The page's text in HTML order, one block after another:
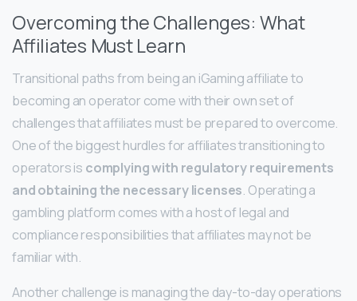
Overcoming the Challenges: What
Affiliates Must Learn
Transitional paths from being an iGaming affiliate to
becoming an operator come with their own set of
challenges that affiliates must be prepared to overcome.
One of the biggest hurdles for affiliates transitioning to
operators is complying with regulatory requirements
and obtaining the necessary licenses. Operating a
gambling platform comes with a host of legal and
compliance responsibilities that affiliates may not be
familiar with.
Another challenge is managing the day-to-day operations